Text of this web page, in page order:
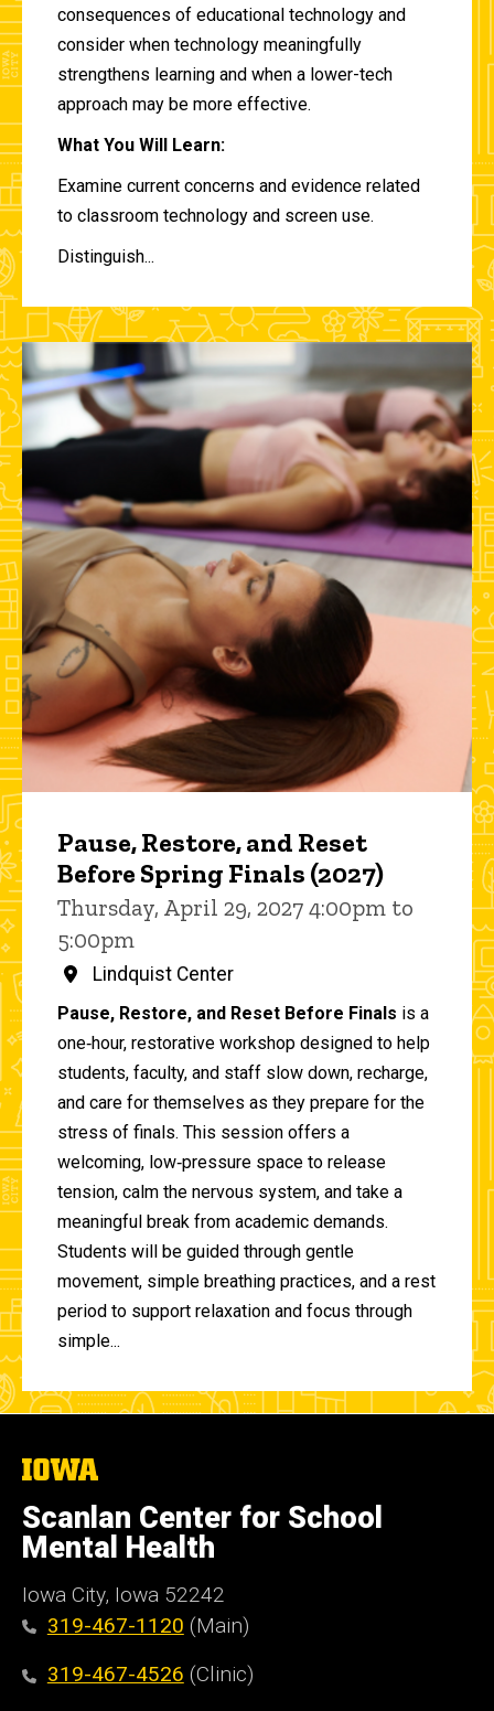
consequences of educational technology and
consider when technology meaningfully
strengthens learning and when a lower-tech
approach may be more effective.
What You Will Learn:
Examine current concerns and evidence related
to classroom technology and screen use.
Distinguish...
Pause, Restore, and Reset
Before Spring Finals (2027)
Thursday, April 29, 2027 4:00pm to
5:00pm
Lindquist Center
Pause, Restore, and Reset Before Finals is a
one‑hour, restorative workshop designed to help
students, faculty, and staff slow down, recharge,
and care for themselves as they prepare for the
stress of finals. This session offers a
welcoming, low‑pressure space to release
tension, calm the nervous system, and take a
meaningful break from academic demands.
Students will be guided through gentle
movement, simple breathing practices, and a rest
period to support relaxation and focus through
simple...
The
of
Iowa
Scanlan Center for School
Mental Health
Iowa City, Iowa 52242
319-467-1120 (Main)
319-467-4526 (Clinic)